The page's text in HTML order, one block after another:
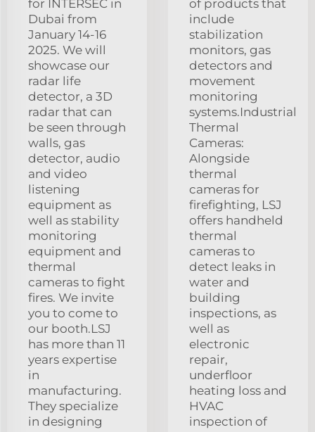
for INTERSEC in
Dubai from
January 14-16
2025. We will
showcase our
radar life
detector, a 3D
radar that can
be seen through
walls, gas
detector, audio
and video
listening
equipment as
well as stability
monitoring
equipment and
thermal
cameras to fight
fires. We invite
you to come to
our booth.LSJ
has more than 11
years expertise
in
manufacturing.
They specialize
in designing
of products that
include
stabilization
monitors, gas
detectors and
movement
monitoring
systems.Industrial
Thermal
Cameras:
Alongside
thermal
cameras for
firefighting, LSJ
offers handheld
thermal
cameras to
detect leaks in
water and
building
inspections, as
well as
electronic
repair,
underfloor
heating loss and
HVAC
inspection of